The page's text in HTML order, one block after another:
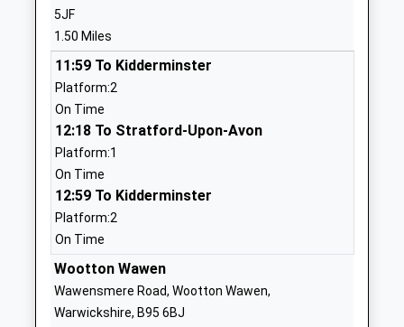
Venture Academy
Academy Special Sponsor Led
Ages:9-16
Head Teacher
Mrs Emily Hopkins-Hayes
Henley-In-
Henley-In-Arden Montessori
Primary School
Other Independent School
Ages:4-11
Head Teacher
Henley-In-
5JF
1.50 Miles
11:59 To Kidderminster
Platform:2
On Time
12:18 To Stratford-Upon-Avon
Platform:1
On Time
12:59 To Kidderminster
Platform:2
On Time
Wootton Wawen
Wawensmere Road, Wootton Wawen,
Warwickshire, B95 6BJ